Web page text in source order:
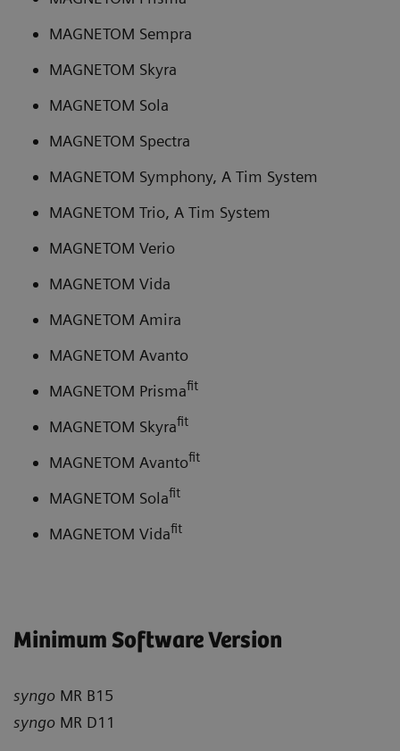
MAGNETOM Sempra
MAGNETOM Skyra
MAGNETOM Sola
MAGNETOM Spectra
MAGNETOM Symphony, A Tim System
MAGNETOM Trio, A Tim System
MAGNETOM Verio
MAGNETOM Vida
MAGNETOM Amira
MAGNETOM Avanto
MAGNETOM Prismafit
MAGNETOM Skyrafit
MAGNETOM Avantofit
MAGNETOM Solafit
MAGNETOM Vidafit
Minimum Software Version
syngo MR B15
syngo MR D11